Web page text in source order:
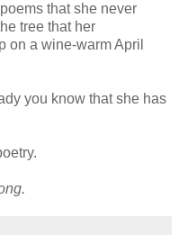
that she never
tree that her
on a wine-warm April
you know that she has